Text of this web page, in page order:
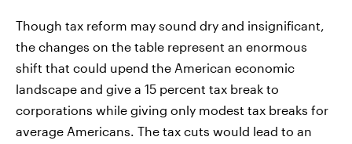
Though tax reform may sound dry and insignificant,
the changes on the table represent an enormous
shift that could upend the American economic
landscape and give a 15 percent tax break to
corporations while giving only modest tax breaks for
average Americans. The tax cuts would lead to an